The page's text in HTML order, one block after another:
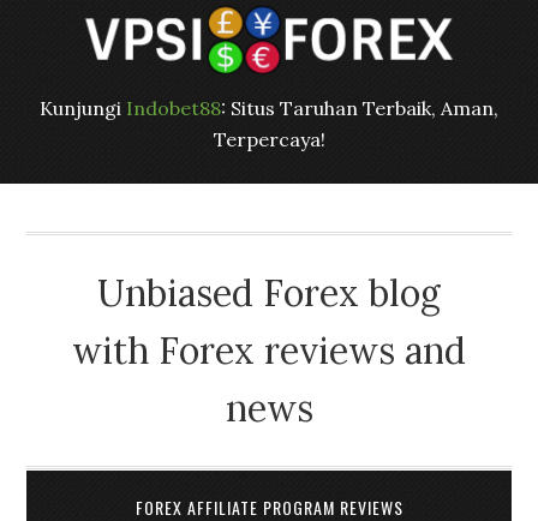
Kunjungi Indobet88: Situs Taruhan Terbaik, Aman,
Terpercaya!
Unbiased Forex blog
with Forex reviews and
news
FOREX AFFILIATE PROGRAM REVIEWS